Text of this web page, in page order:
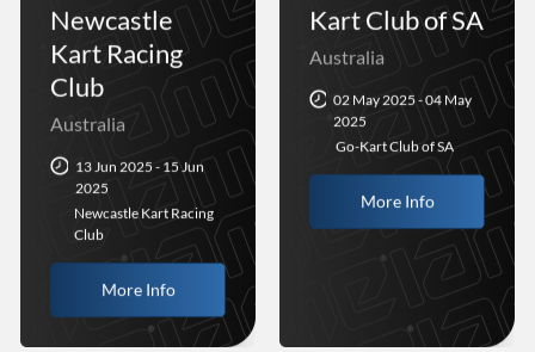
Newcastle
Kart Racing
Club
Australia
13 Jun 2025 - 15 Jun
2025
Newcastle Kart Racing
Club
More Info
Kart Club of SA
Australia
02 May 2025 - 04 May
2025
Go-Kart Club of SA
More Info